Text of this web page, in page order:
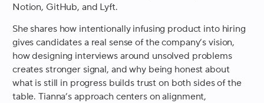
Notion, GitHub, and Lyft.
She shares how intentionally infusing product into hiring
gives candidates a real sense of the company’s vision,
how designing interviews around unsolved problems
creates stronger signal, and why being honest about
what is still in progress builds trust on both sides of the
table. Tianna’s approach centers on alignment,